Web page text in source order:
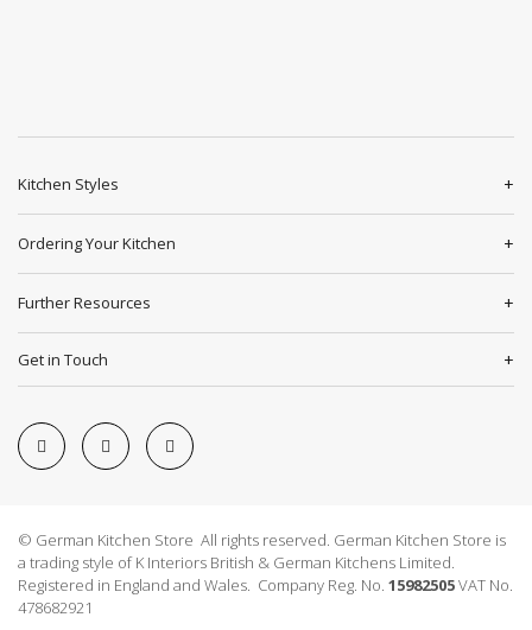
Kitchen Styles
Ordering Your Kitchen
Further Resources
Get in Touch
© German Kitchen Store All rights reserved. German Kitchen Store is
a trading style of K Interiors British & German Kitchens Limited.
Registered in England and Wales. Company Reg. No. 15982505VAT No.
478682921